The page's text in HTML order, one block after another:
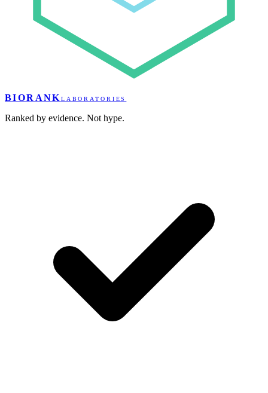
BIORANK LABORATORIES
Ranked by evidence. Not hype.